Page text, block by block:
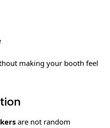
making your booth feel
are not random